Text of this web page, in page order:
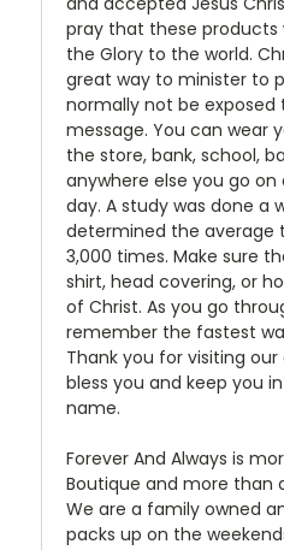
pray that these products
the Glory to the world.
great way to minister to
normally not be exposed
message. You can wear
the store, bank, school,
anywhere else you go
day. A study was done a
determined the average
3,000 times. Make sure
shirt, head covering, or
of Christ. As you go
remember the fastest
Thank you for visiting
bless you and keep you
name.
Forever And Always is
Boutique and more than
We are a family owned
packs up on the